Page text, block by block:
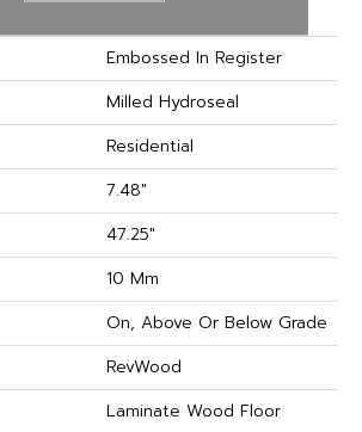
Embossed In Register
Milled Hydroseal
Residential
7.48"
47.25"
10 Mm
On, Above Or Below Grade
RevWood
Laminate Wood Floor